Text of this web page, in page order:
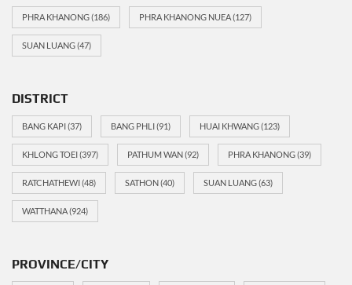
PHRA KHANONG(186) PHRA KHANONG NUEA(127)
SUAN LUANG(47)
DISTRICT
BANG KAPI(37) BANG PHLI(91) HUAI KHWANG(123)
KHLONG TOEI(397) PATHUM WAN(92) PHRA KHANONG(39)
RATCHATHEWI(48) SATHON(40) SUAN LUANG(63)
WATTHANA(924)
PROVINCE/CITY